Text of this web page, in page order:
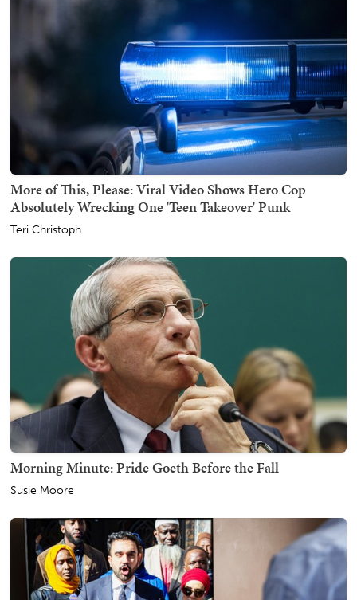
More of This, Please: Viral Video Shows Hero Cop
Absolutely Wrecking One 'Teen Takeover' Punk
Teri Christoph
Morning Minute: Pride Goeth Before the Fall
Susie Moore